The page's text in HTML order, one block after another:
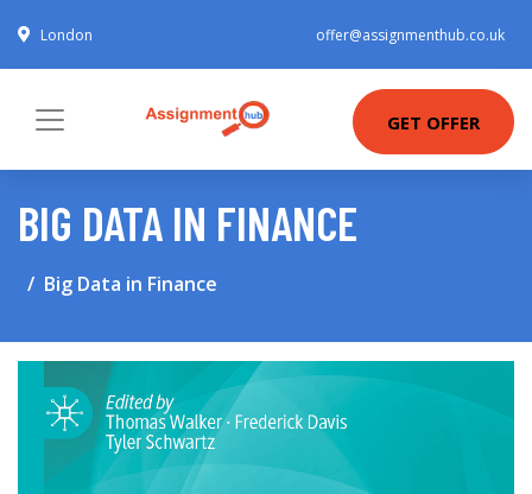
London offer@assignmenthub.co.uk
GET OFFER
BIG DATA IN FINANCE
Big Data in Finance